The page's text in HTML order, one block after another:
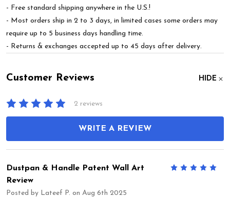
- Free standard shipping anywhere in the U.S.!
- Most orders ship in 2 to 3 days, in limited cases some orders may
require up to 5 business days handling time.
- Returns & exchanges accepted up to 45 days after delivery.
Customer Reviews HIDE
2 reviews
WRITE A REVIEW
5
Dustpan & Handle Patent Wall Art
Review
Posted by Lateef P. on Aug 6th 2025